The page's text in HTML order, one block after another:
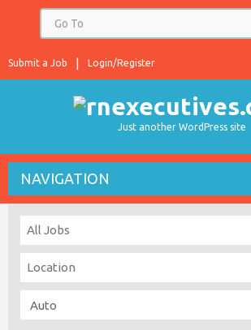
Login/Register
Submit a Job
Just another WordPress site
NAVIGATION